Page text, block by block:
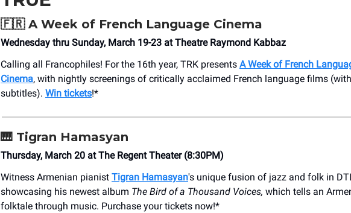
🇫🇷A Week of French Language Cinema
Wednesday thru Sunday, March 19-23 at Theatre Raymond Kabbaz
Calling all Francophiles! For the 16th year, TRK presents A Week of French
Cinema, with nightly screenings of critically acclaimed French language films
subtitles). Win tickets!*
🎹 Tigran Hamasyan
Thursday, March 20 at The Regent Theater (8:30PM)
Witness Armenian pianist Tigran Hamasyan's unique fusion of jazz and folk in
showcasing his newest album The Bird of a Thousand Voices, which tells an
folktale through music. Purchase your tickets now!*